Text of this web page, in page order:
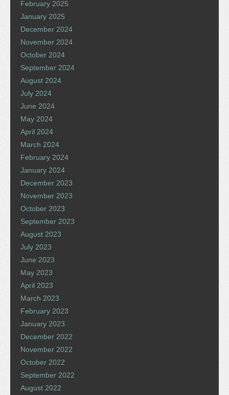
February 2025
January 2025
December 2024
November 2024
October 2024
September 2024
August 2024
July 2024
June 2024
May 2024
April 2024
March 2024
February 2024
January 2024
December 2023
November 2023
October 2023
September 2023
August 2023
July 2023
June 2023
May 2023
April 2023
March 2023
February 2023
January 2023
December 2022
November 2022
October 2022
September 2022
August 2022